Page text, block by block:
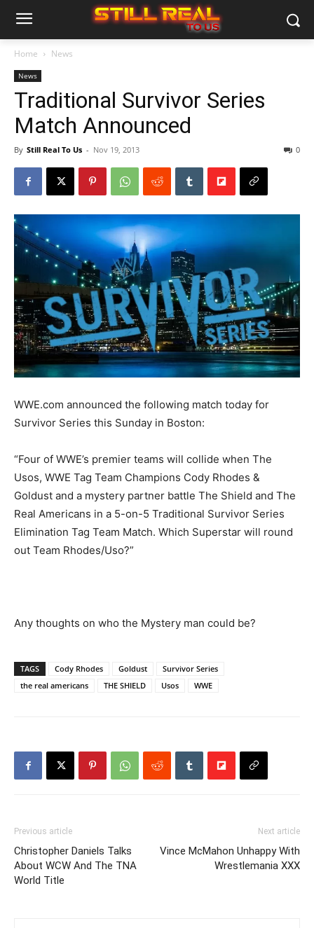
Home News
News
Traditional Survivor Series
Match Announced
By Still Real To Us - Nov 19, 2013 0
WWE.com announced the following match today for
Survivor Series this Sunday in Boston:
“Four of WWE’s premier teams will collide when The
Usos, WWE Tag Team Champions Cody Rhodes &
Goldust and a mystery partner battle The Shield and The
Real Americans in a 5-on-5 Traditional Survivor Series
Elimination Tag Team Match. Which Superstar will round
out Team Rhodes/Uso?”
Any thoughts on who the Mystery man could be?
TAGS Cody Rhodes Goldust
Survivor Series
the real americans
THE SHIELD Usos WWE
Previous article
Christopher Daniels Talks
About WCW And The TNA
World Title
Next article
Vince McMahon Unhappy With
Wrestlemania XXX